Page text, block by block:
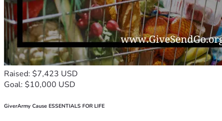
Raised: $7,423 USD
Goal: $10,000 USD
GiverArmy Cause ESSENTIALS FOR LIFE